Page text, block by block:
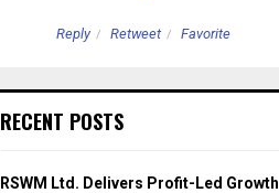
Reply Retweet Favorite
RECENT POSTS
RSWM Ltd. Delivers Profit-Led Growth